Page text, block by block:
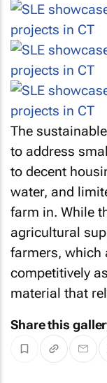
The
to address
to decent
water, and
farm in. While
agricultural
farmers, which
competitively
material that
Share this